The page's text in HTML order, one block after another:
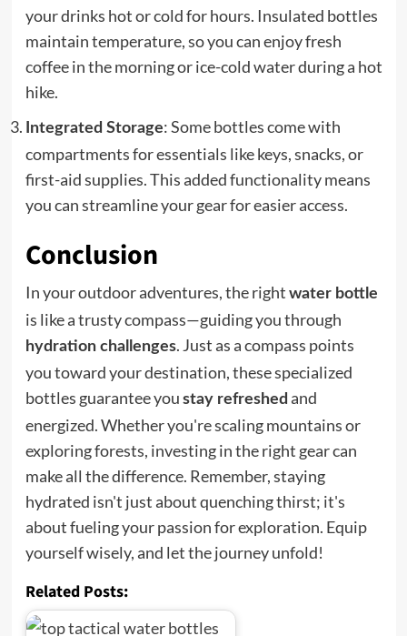
your drinks hot or cold for hours. Insulated bottles
maintain temperature, so you can enjoy fresh
coffee in the morning or ice-cold water during a hot
hike.
Integrated Storage: Some bottles come with
compartments for essentials like keys, snacks, or
first-aid supplies. This added functionality means
you can streamline your gear for easier access.
Conclusion
In your outdoor adventures, the right water bottle
is like a trusty compass—guiding you through
hydration challenges. Just as a compass points
you toward your destination, these specialized
bottles guarantee you stay refreshed and
energized. Whether you're scaling mountains or
exploring forests, investing in the right gear can
make all the difference. Remember, staying
hydrated isn't just about quenching thirst; it's
about fueling your passion for exploration. Equip
yourself wisely, and let the journey unfold!
Related Posts: